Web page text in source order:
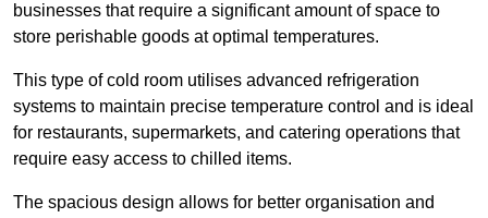
businesses that require a significant amount of space to
store perishable goods at optimal temperatures.
This type of cold room utilises advanced refrigeration
systems to maintain precise temperature control and is ideal
for restaurants, supermarkets, and catering operations that
require easy access to chilled items.
The spacious design allows for better organisation and